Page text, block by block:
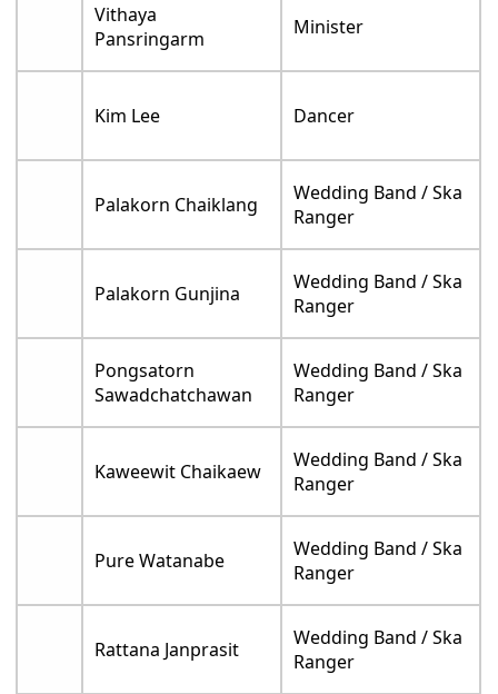
Vithaya
Pansringarm
Minister
Kim Lee Dancer
Palakorn Chaiklang
Wedding Band / Ska
Ranger
Palakorn Gunjina
Wedding Band / Ska
Ranger
Pongsatorn
Sawadchatchawan
Wedding Band / Ska
Ranger
Kaweewit Chaikaew
Wedding Band / Ska
Ranger
Pure Watanabe
Wedding Band / Ska
Ranger
Rattana Janprasit
Wedding Band / Ska
Ranger